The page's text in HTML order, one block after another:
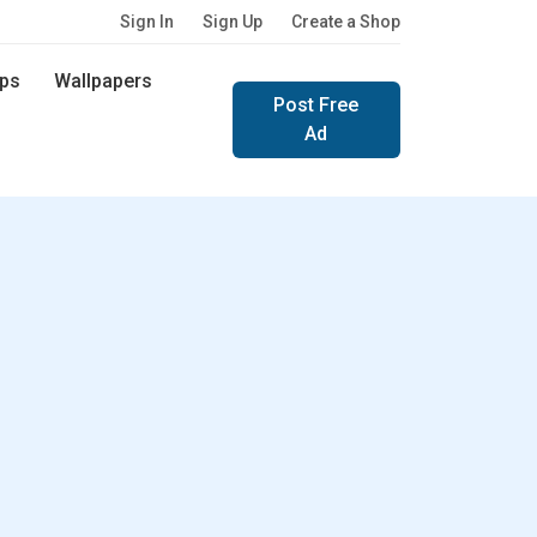
Sign In Sign Up Create a Shop
Wallpapers
Post Free
Ad